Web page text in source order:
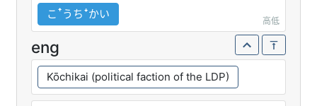
こꜛうちꜜかい
高低
eng
Kōchikai (political faction of the LDP)